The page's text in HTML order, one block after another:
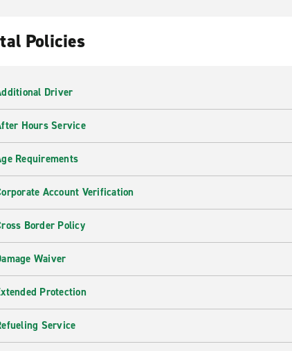
Policies
Driver
Hours Service
Requirements
Account Verification
Border Policy
Waiver
Protection
Service